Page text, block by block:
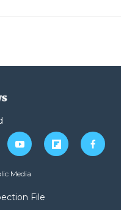
y
o
u
b
f
l
f
a
Media
File